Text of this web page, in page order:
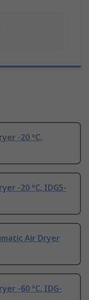
-20 °C,
-20 °C, IDG5-
Air Dryer
-60 °C, IDG-